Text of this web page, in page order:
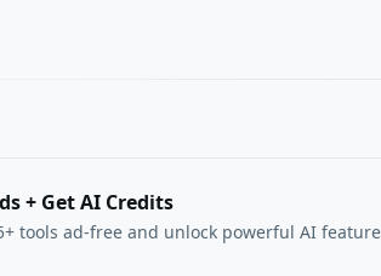
+ Get AI Credits
tools ad-free and unlock powerful AI